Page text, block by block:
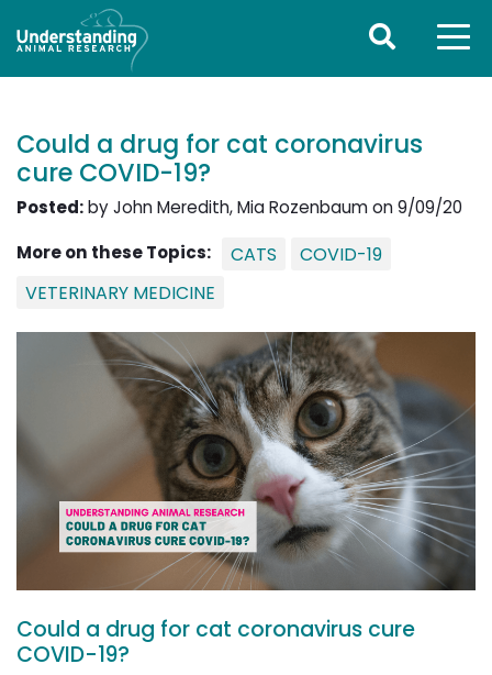
Could a drug for cat coronavirus
cure COVID-19?
Posted:by John Meredith, Mia Rozenbaum on 9/09/20
More on these Topics:
CATS
COVID-19
VETERINARY MEDICINE
Could a drug for cat coronavirus cure
COVID-19?